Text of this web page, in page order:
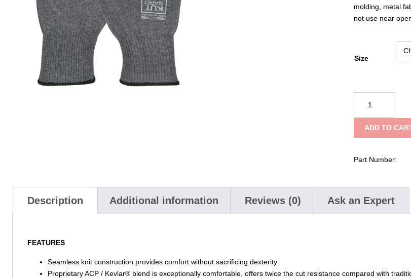
molding, metal
not use near
Size
Gard®
Seamless
ACP
Blended
Glove
with
quantity
ADD TO
Part Number:
Description Additional information Reviews (0) Ask an Expert
FEATURES
Seamless knit construction provides comfort without sacrificing dexterity
Proprietary ACP / Kevlar® blend is exceptionally comfortable, offers twice the cut resistance compared with